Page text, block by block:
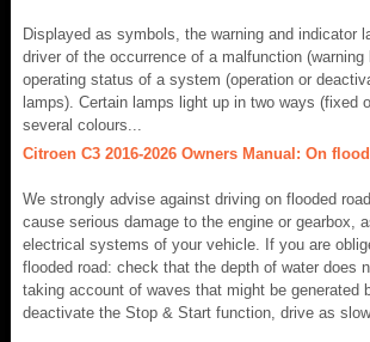
Displayed as symbols, the warning and indicator
driver of the occurrence of a malfunction
operating status of a system (operation or
lamps). Certain lamps light up in two ways (fixed
several colours...
Citroen C3 2016-2026 Owners Manual: On
We strongly advise against driving on flooded
cause serious damage to the engine or gearbox,
electrical systems of your vehicle. If you are
flooded road: check that the depth of water does
taking account of waves that might be generated
deactivate the Stop & Start function, drive as